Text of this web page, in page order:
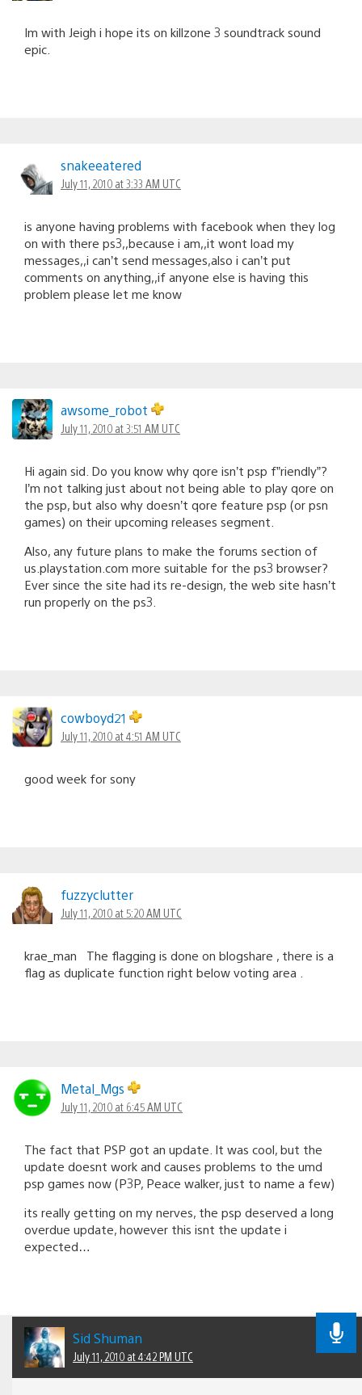
Im with Jeigh i hope its on killzone 3 soundtrack sound
epic.
snakeeatered
July 11, 2010 at 3:33 AM UTC
is anyone having problems with facebook when they log
on with there ps3,,because i am,,it wont load my
messages,,i can’t send messages,also i can’t put
comments on anything,,if anyone else is having this
problem please let me know
awsome_robot
July 11, 2010 at 3:51 AM UTC
Hi again sid. Do you know why qore isn’t psp f”riendly”?
I’m not talking just about not being able to play qore on
the psp, but also why doesn’t qore feature psp (or psn
games) on their upcoming releases segment.
Also, any future plans to make the forums section of
us.playstation.com more suitable for the ps3 browser?
Ever since the site had its re-design, the web site hasn’t
run properly on the ps3.
cowboyd21
July 11, 2010 at 4:51 AM UTC
good week for sony
fuzzyclutter
July 11, 2010 at 5:20 AM UTC
krae_man The flagging is done on blogshare , there is a
flag as duplicate function right below voting area .
Metal_Mgs
July 11, 2010 at 6:45 AM UTC
The fact that PSP got an update. It was cool, but the
update doesnt work and causes problems to the umd
psp games now (P3P, Peace walker, just to name a few)
its really getting on my nerves, the psp deserved a long
overdue update, however this isnt the update i
expected…
Sid Shuman
July 11, 2010 at 4:42 PM UTC